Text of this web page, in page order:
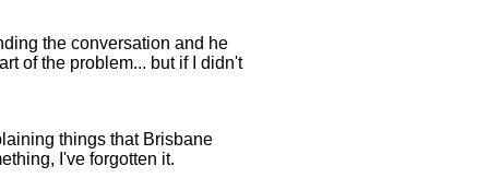
the conversation and he
of the problem... but if I didn't
things that Brisbane
I've forgotten it.